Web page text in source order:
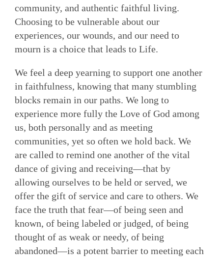
community, and authentic faithful living.
Choosing to be vulnerable about our
experiences, our wounds, and our need to
mourn is a choice that leads to Life.
We feel a deep yearning to support one another
in faithfulness, knowing that many stumbling
blocks remain in our paths. We long to
experience more fully the Love of God among
us, both personally and as meeting
communities, yet so often we hold back. We
are called to remind one another of the vital
dance of giving and receiving—that by
allowing ourselves to be held or served, we
offer the gift of service and care to others. We
face the truth that fear—of being seen and
known, of being labeled or judged, of being
thought of as weak or needy, of being
abandoned—is a potent barrier to meeting each